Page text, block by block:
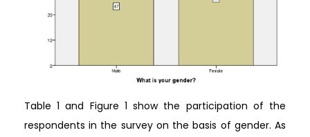
Table 1 and Figure 1 show the participation of the
respondents in the survey on the basis of gender. As